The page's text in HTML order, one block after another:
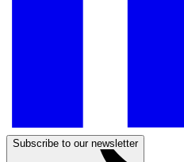
Subscribe to our newsletter